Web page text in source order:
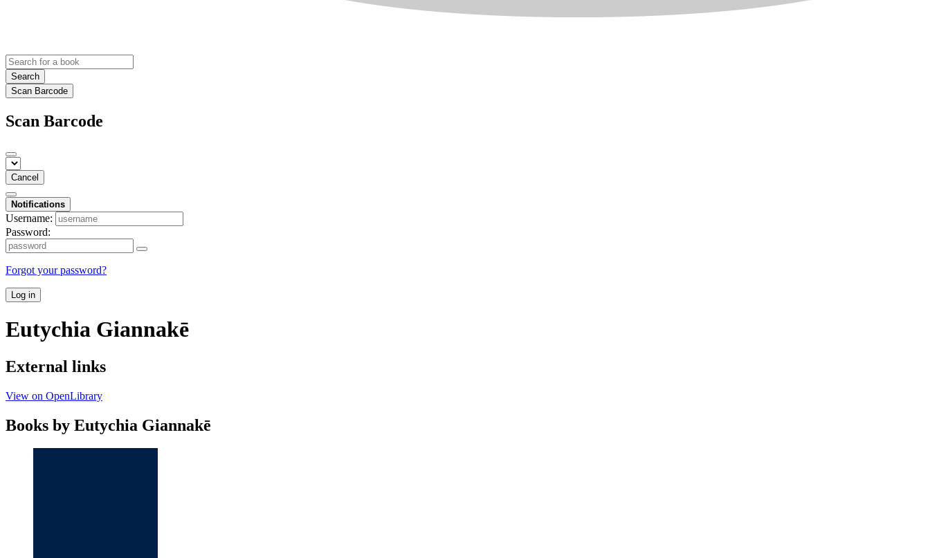
Search
Scan Barcode
Scan Barcode
Cancel
Notifications
Username:
Password:
Forgot your password?
Log in
Eutychia Giannakē
External links
View on OpenLibrary
Books by Eutychia Giannakē